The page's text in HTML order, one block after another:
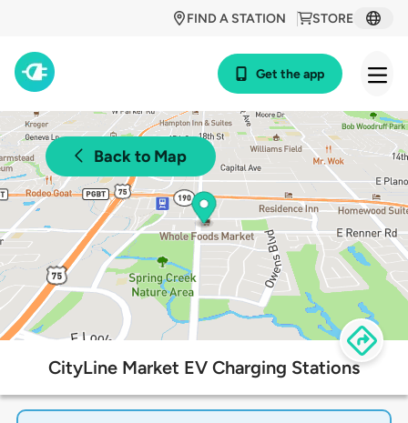
STORE
FIND A STATION
Get the app
Back to Map
CityLine Market EV Charging Stations